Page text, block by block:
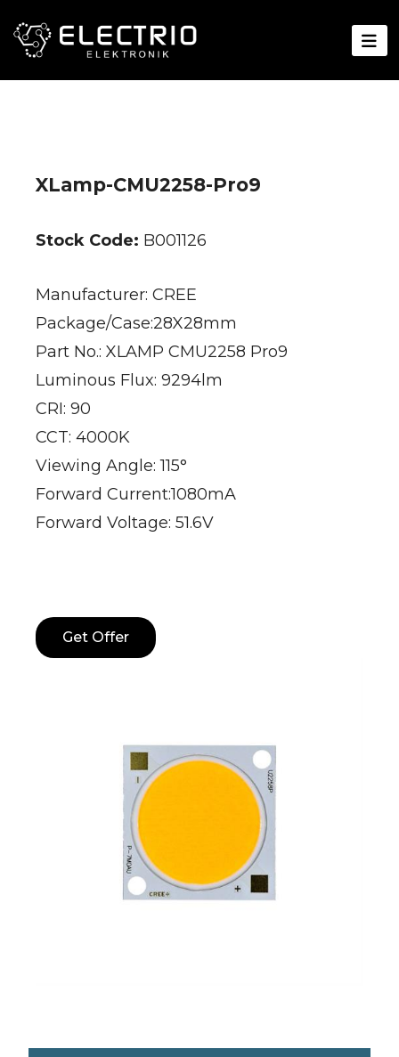
XLamp-CMU2258-Pro9
Stock Code: B001126
Manufacturer: CREE
Package/Case:28X28mm
Part No.: XLAMP CMU2258 Pro9
Luminous Flux: 9294lm
CRI: 90
CCT: 4000K
Viewing Angle: 115°
Forward Current:1080mA
Forward Voltage: 51.6V
Get Offer